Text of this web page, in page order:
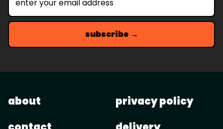
subscribe →
about
privacy policy